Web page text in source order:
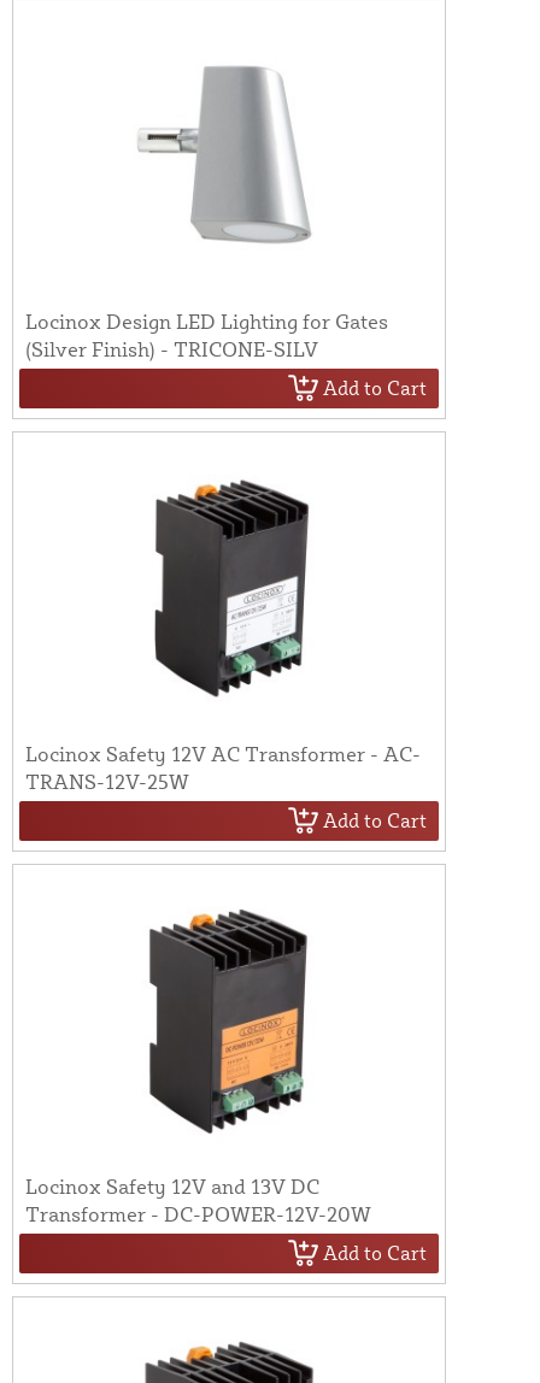
Locinox Design LED Lighting for Gates
(Silver Finish) - TRICONE-SILV
Add to Cart
Locinox Safety 12V AC Transformer - AC-
TRANS-12V-25W
Add to Cart
Locinox Safety 12V and 13V DC
Transformer - DC-POWER-12V-20W
Add to Cart